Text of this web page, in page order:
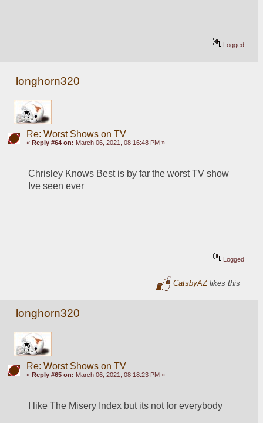
Logged
longhorn320
Re: Worst Shows on TV
« Reply #64 on: March 06, 2021, 08:16:48 PM »
Chrisley Knows Best is by far the worst TV show
Ive seen ever
Logged
CatsbyAZlikes this
longhorn320
Re: Worst Shows on TV
« Reply #65 on: March 06, 2021, 08:18:23 PM »
I like The Misery Index but its not for everybody